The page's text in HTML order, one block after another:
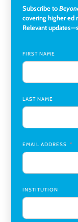
Director of
Chair,
Medicine
Institute
Research
Subscribe to
covering higher ed
Relevant
FIRST NAME
LAST NAME
EMAIL ADDRESS
INSTITUTION